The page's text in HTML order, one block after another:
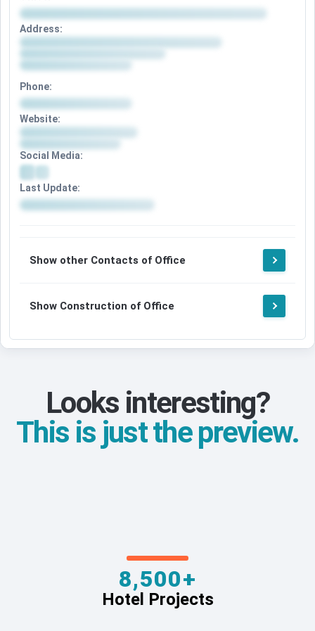
Address:
Phone:
Website:
Social Media:
Last Update:
Show other Contacts of Office
Show Construction of Office
Looks interesting?
This is just the preview.
8,500+
Hotel Projects